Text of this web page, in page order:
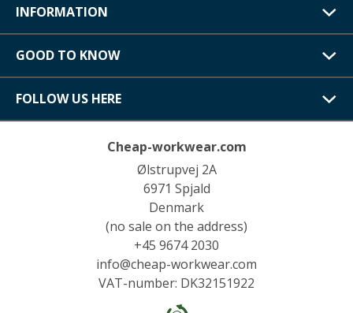
INFORMATION
GOOD TO KNOW
FOLLOW US HERE
Cheap-workwear.com
Ølstrupvej 2A
6971 Spjald
Denmark
(no sale on the address)
+45 9674 2030
info@cheap-workwear.com
VAT-number: DK32151922